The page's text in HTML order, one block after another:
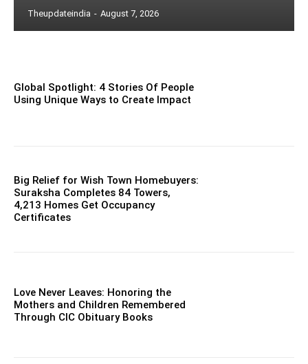
Theupdateindia - August 7, 2026
Global Spotlight: 4 Stories Of People
Using Unique Ways to Create Impact
Big Relief for Wish Town Homebuyers:
Suraksha Completes 84 Towers,
4,213 Homes Get Occupancy
Certificates
Love Never Leaves: Honoring the
Mothers and Children Remembered
Through CIC Obituary Books